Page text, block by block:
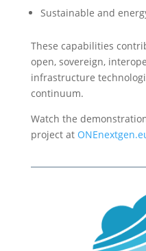
Sustainable and
These capabilities
open, sovereign,
infrastructure
continuum.
Watch the
project at